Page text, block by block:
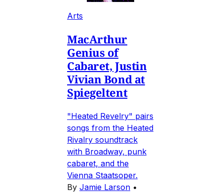
Arts
MacArthur
Genius of
Cabaret, Justin
Vivian Bond at
Spiegeltent
"Heated Revelry" pairs
songs from the Heated
Rivalry soundtrack
with Broadway, punk
cabaret, and the
Vienna Staatsoper.
By Jamie Larson •